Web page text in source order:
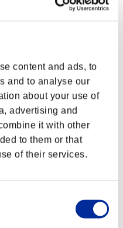
content and ads, to
and to analyse our
about your use of
advertising and
it with other
to them or that
of their services.